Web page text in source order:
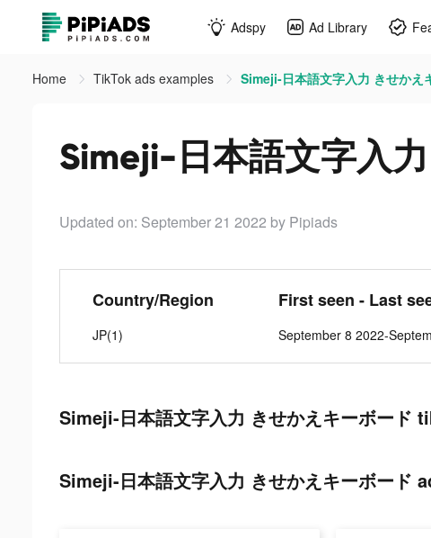
Adspy Ad Library
Home TikTok ads examples Simeji-日本語文字入力 きせか
Simeji-日本語文字入
Updated on: September 21 2022 by Pipiads
Country/Region
JP(1)
First seen - Last
September 8 2022-
Simeji-日本語文字入力 きせかえキーボード
Simeji-日本語文字入力 きせかえキーボード